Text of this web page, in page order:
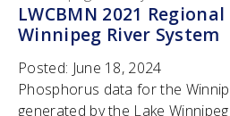
LWCBMN 2021
Winnipeg River System
Posted: June 18, 2024
Phosphorus data for the
generated by the Lake